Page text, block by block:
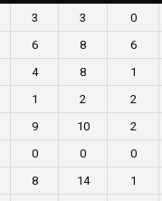
3 3 0
6 8 6
4 8 1
1 2 2
9 10 2
0 0 0
8 14 1